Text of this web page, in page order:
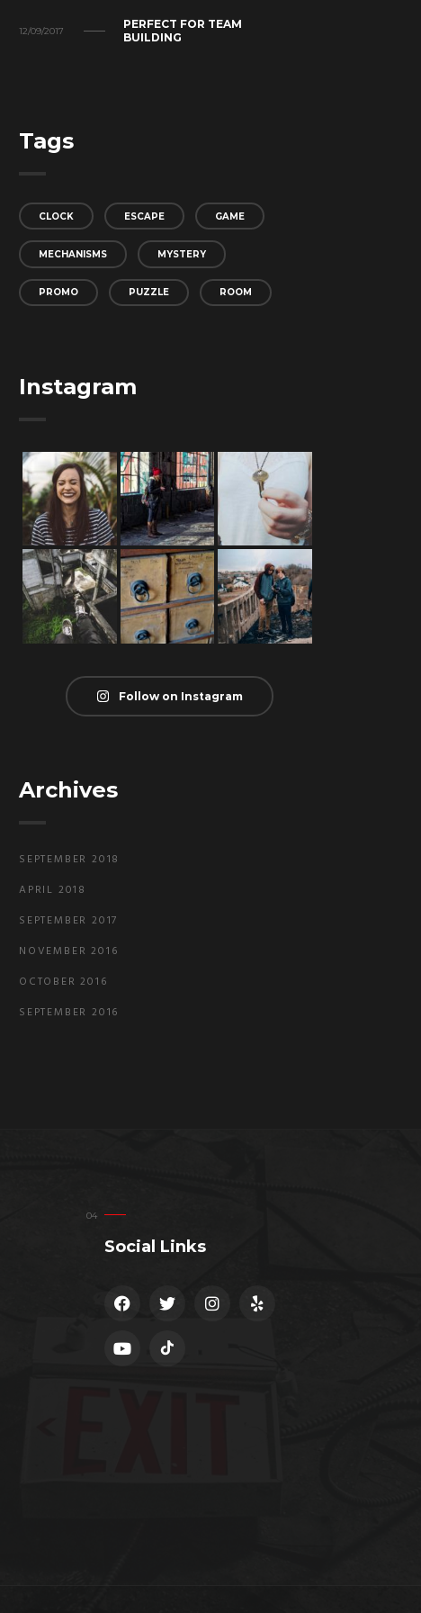
12/09/2017
PERFECT FOR TEAM
BUILDING
Tags
CLOCK ESCAPE GAME
MECHANISMS MYSTERY
PROMO PUZZLE ROOM
Instagram
Follow on Instagram
Archives
SEPTEMBER 2018
APRIL 2018
SEPTEMBER 2017
NOVEMBER 2016
OCTOBER 2016
SEPTEMBER 2016
Social Links